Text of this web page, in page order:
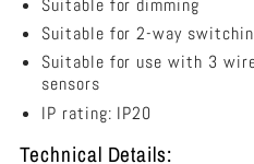
Suitable for 2-way
Suitable for use with 3
sensors
IP rating: IP20
Technical Details: